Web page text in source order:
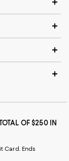
OF $250 IN
Card. Ends